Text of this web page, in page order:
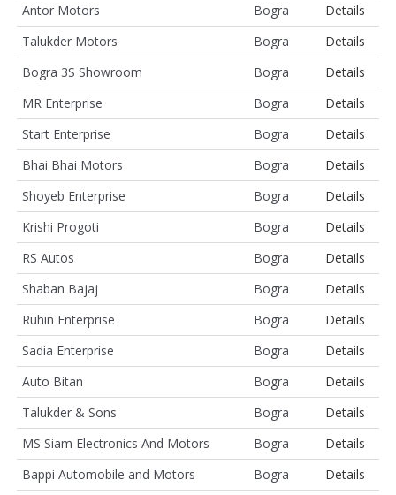
Antor Motors
Bogra
Details
Talukder Motors
Bogra
Details
Bogra 3S Showroom
Bogra
Details
MR Enterprise
Bogra
Details
Start Enterprise
Bogra
Details
Bhai Bhai Motors
Bogra
Details
Shoyeb Enterprise
Bogra
Details
Krishi Progoti
Bogra
Details
RS Autos
Bogra
Details
Shaban Bajaj
Bogra
Details
Ruhin Enterprise
Bogra
Details
Sadia Enterprise
Bogra
Details
Auto Bitan
Bogra
Details
Talukder & Sons
Bogra
Details
MS Siam Electronics And Motors
Bogra
Details
Bappi Automobile and Motors
Bogra
Details